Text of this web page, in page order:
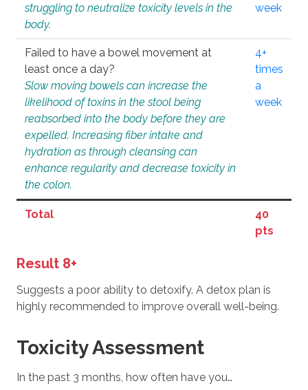
struggling to neutralize toxicity levels in the
body.
week
Failed to have a bowel movement at
least once a day?
Slow moving bowels can increase the
likelihood of toxins in the stool being
reabsorbed into the body before they are
expelled. Increasing fiber intake and
hydration as through cleansing can
enhance regularity and decrease toxicity in
the colon.
4+
times
a
week
Total
40
pts
Result 8+
Suggests a poor ability to detoxify. A detox plan is
highly recommended to improve overall well-being.
Toxicity Assessment
In the past 3 months, how often have you…